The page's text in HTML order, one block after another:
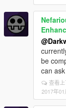
be
can
查看
2017年01